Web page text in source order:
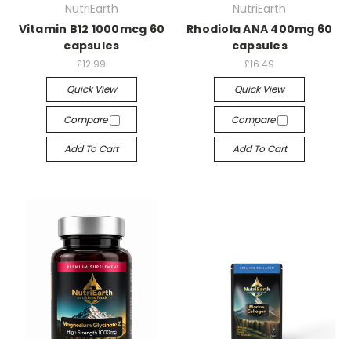
NutriEarth
Vitamin B12 1000mcg 60
capsules
£12.99
Quick View
Compare
Add To Cart
NutriEarth
Rhodiola ANA 400mg 60
capsules
£16.49
Quick View
Compare
Add To Cart